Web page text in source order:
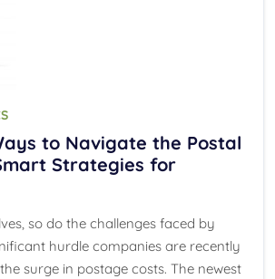
to Navigate the Postal
Strategies for
so do the challenges faced by
hurdle companies are recently
surge in postage costs. The newest